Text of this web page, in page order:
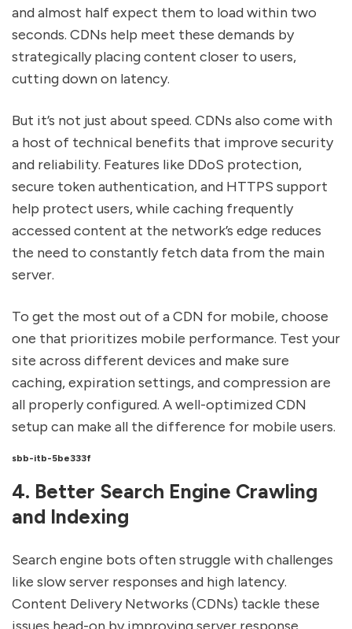
and almost half expect them to load within two
seconds. CDNs help meet these demands by
strategically placing content closer to users,
cutting down on latency.
But it’s not just about speed. CDNs also come with
a host of technical benefits that improve security
and reliability. Features like DDoS protection,
secure token authentication, and HTTPS support
help protect users, while caching frequently
accessed content at the network’s edge reduces
the need to constantly fetch data from the main
server.
To get the most out of a CDN for mobile, choose
one that prioritizes mobile performance. Test your
site across different devices and make sure
caching, expiration settings, and compression are
all properly configured. A well-optimized CDN
setup can make all the difference for mobile users.
sbb-itb-5be333f
4. Better Search Engine Crawling
and Indexing
Search engine bots often struggle with challenges
like slow server responses and high latency.
Content Delivery Networks (CDNs) tackle these